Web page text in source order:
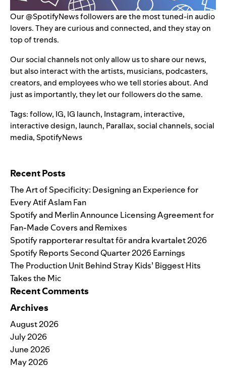
Our @SpotifyNews followers are the most tuned-in audio
lovers. They are curious and connected, and they stay on
top of trends.
Our social channels not only allow us to share our news,
but also interact with the artists, musicians, podcasters,
creators, and employees who we tell stories about. And
just as importantly, they let our followers do the same.
Tags:follow, IG, IG launch, Instagram, interactive,
interactive design, launch, Parallax,social channels,social
media,SpotifyNews
Recent Posts
The Art of Specificity: Designing an Experience for
Every Atif Aslam Fan
Spotify and Merlin Announce Licensing Agreement for
Fan-Made Covers and Remixes
Spotify rapporterar resultat för andra kvartalet 2026
Spotify Reports Second Quarter 2026 Earnings
The Production Unit Behind Stray Kids’ Biggest Hits
Takes the Mic
Recent Comments
Archives
August 2026
July 2026
June 2026
May 2026